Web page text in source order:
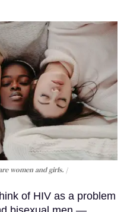
women and girls.
of HIV as a problem